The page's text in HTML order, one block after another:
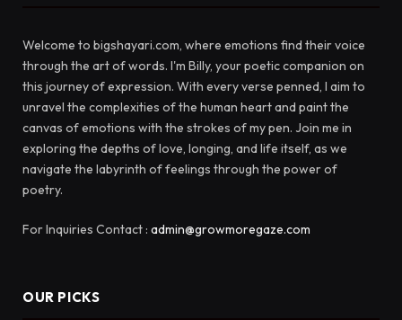
Welcome to bigshayari.com, where emotions find their voice
through the art of words. I'm Billy, your poetic companion on
this journey of expression. With every verse penned, I aim to
unravel the complexities of the human heart and paint the
canvas of emotions with the strokes of my pen. Join me in
exploring the depths of love, longing, and life itself, as we
navigate the labyrinth of feelings through the power of
poetry.
For Inquiries Contact : admin@growmoregaze.com
OUR PICKS